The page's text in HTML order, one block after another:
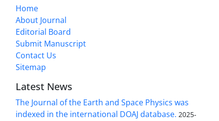
Home
About Journal
Editorial Board
Submit Manuscript
Contact Us
Sitemap
Latest News
The Journal of the Earth and Space Physics was
indexed in the international DOAJ database. 2025-